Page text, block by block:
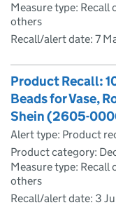
Measure type: Recall
others
Recall/alert date: 7
Product Recall:
Beads for Vase,
Shein (2605-
Alert type: Product
Product category:
Measure type: Recall
others
Recall/alert date: 3